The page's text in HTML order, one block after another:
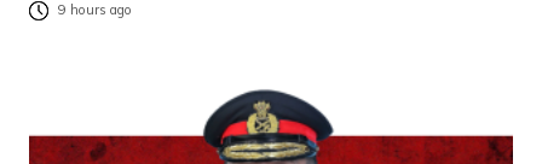
9 hours ago